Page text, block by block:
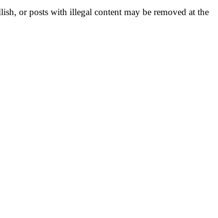
or posts with illegal content may be removed at the